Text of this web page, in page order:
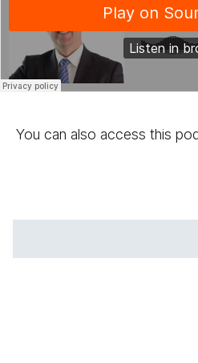
You can also access this